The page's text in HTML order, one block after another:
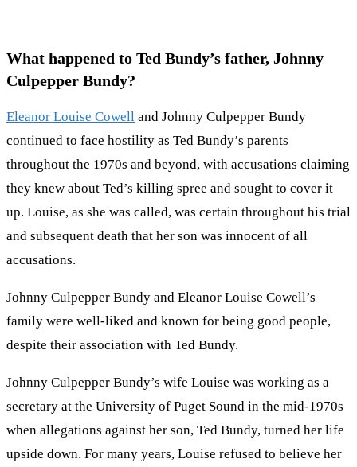
What happened to Ted Bundy’s father, Johnny
Culpepper Bundy?
Eleanor Louise Cowell and Johnny Culpepper Bundy
continued to face hostility as Ted Bundy’s parents
throughout the 1970s and beyond, with accusations claiming
they knew about Ted’s killing spree and sought to cover it
up. Louise, as she was called, was certain throughout his trial
and subsequent death that her son was innocent of all
accusations.
Johnny Culpepper Bundy and Eleanor Louise Cowell’s
family were well-liked and known for being good people,
despite their association with Ted Bundy.
Johnny Culpepper Bundy’s wife Louise was working as a
secretary at the University of Puget Sound in the mid-1970s
when allegations against her son, Ted Bundy, turned her life
upside down. For many years, Louise refused to believe her